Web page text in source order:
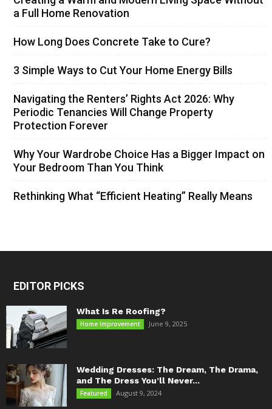
a Full Home Renovation
How Long Does Concrete Take to Cure?
3 Simple Ways to Cut Your Home Energy Bills
Navigating the Renters’ Rights Act 2026: Why
Periodic Tenancies Will Change Property
Protection Forever
Why Your Wardrobe Choice Has a Bigger Impact on
Your Bedroom Than You Think
Rethinking What “Efficient Heating” Really Means
EDITOR PICKS
What Is Re Roofing?
Home Improvement June 9, 2025
Wedding Dresses: The Dream, The Drama,
and The Dress You’ll Never...
Featured August 9, 2024